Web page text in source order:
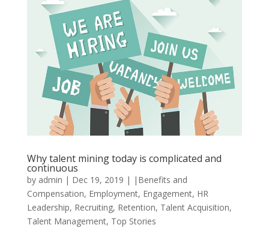
Why talent mining today is complicated and
continuous
by admin | Dec 19, 2019 | |Benefits and
Compensation, Employment, Engagement, HR
Leadership, Recruiting, Retention, Talent Acquisition,
Talent Management, Top Stories